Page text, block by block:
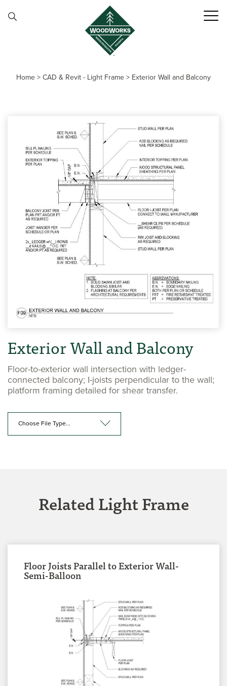
Home>CAD & Revit - Light Frame> Exterior Wall and Balcony
Exterior Wall and Balcony
Floor-to-exterior wall intersection with ledger-
connected balcony; I-joists perpendicular to the wall;
platform framing detailed for shear transfer.
Choose File Type...
Related Light Frame
Floor Joists Parallel to Exterior Wall-
Semi-Balloon